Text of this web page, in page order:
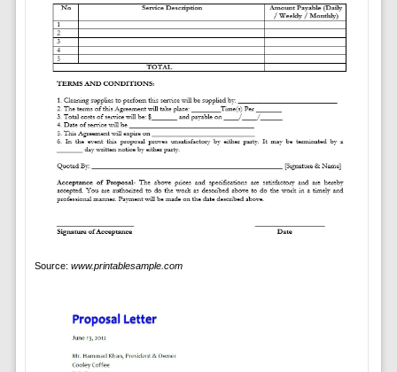
Source: www.printablesample.com